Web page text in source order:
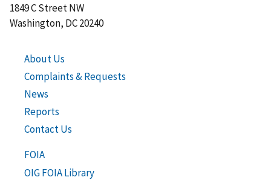
1849 C Street NW
Washington, DC 20240
About Us
Complaints & Requests
News
Reports
Contact Us
FOIA
OIG FOIA Library